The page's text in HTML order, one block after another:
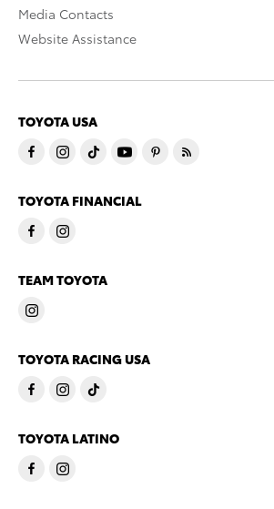
Media Contacts
Website Assistance
TOYOTA USA
TOYOTA FINANCIAL
TEAM TOYOTA
TOYOTA RACING USA
TOYOTA LATINO